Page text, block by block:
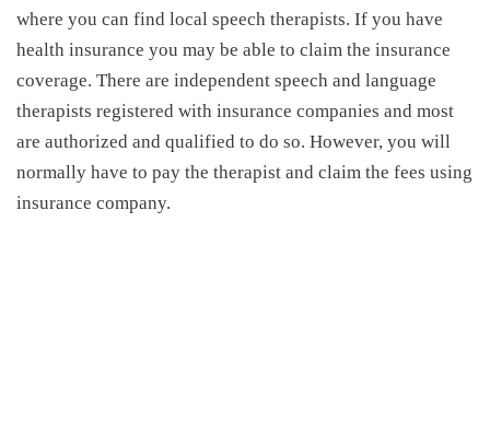
where you can find local speech therapists. If you have
health insurance you may be able to claim the insurance
coverage. There are independent speech and language
therapists registered with insurance companies and most
are authorized and qualified to do so. However, you will
normally have to pay the therapist and claim the fees using
insurance company.